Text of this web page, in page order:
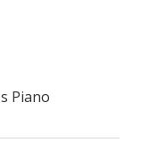
Piano